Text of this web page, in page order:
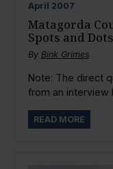
April 2007
Matagorda
Spots and Dots
By Bink Grimes
Note: The direct
from an interview
READ MORE